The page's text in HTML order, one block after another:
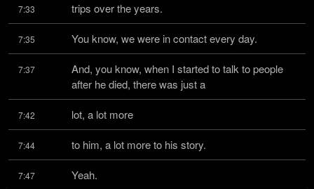
7:33 trips over the years.
7:35 You know, we were in contact every day.
7:37
And, you know, when I started to talk to people
after he died, there was just a
7:42 lot, a lot more
7:44 to him, a lot more to his story.
7:47 Yeah.